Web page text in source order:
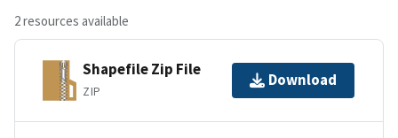
2 resources available
Shapefile Zip File
ZIP
Download